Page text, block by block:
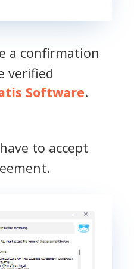
a confirmation
verified
Software.
to accept